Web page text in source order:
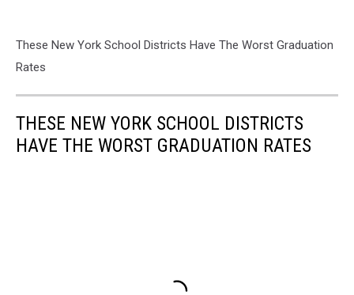
These New York School Districts Have The Worst Graduation
Rates
THESE NEW YORK SCHOOL DISTRICTS
HAVE THE WORST GRADUATION RATES